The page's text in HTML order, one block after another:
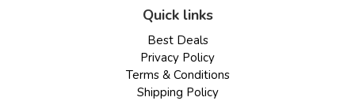
Quick links
Best Deals
Privacy Policy
Terms & Conditions
Shipping Policy